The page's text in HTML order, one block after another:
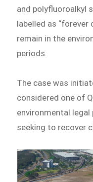
and polyfluoroalkyl
labelled as “forever
remain in the
periods.
The case was
considered one of
environmental legal
seeking to recover